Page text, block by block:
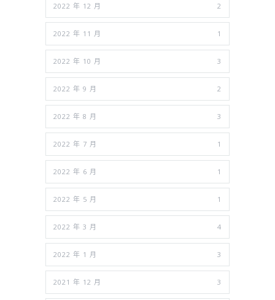
2022 年 12 月 2
2022 年 11 月 1
2022 年 10 月 3
2022 年 9 月 2
2022 年 8 月 3
2022 年 7 月 1
2022 年 6 月 1
2022 年 5 月 1
2022 年 3 月 4
2022 年 1 月 3
2021 年 12 月 3